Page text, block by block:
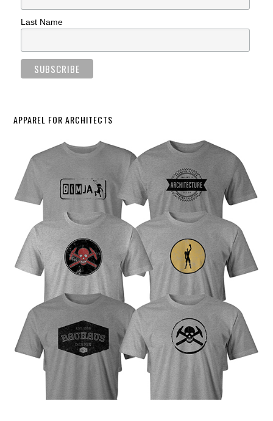
Last Name
APPAREL FOR ARCHITECTS